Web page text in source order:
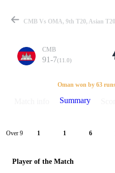
CMB
91-7(11.0)
Oman won by 63
Summary
Over 9 1 1 6
Player of the Match